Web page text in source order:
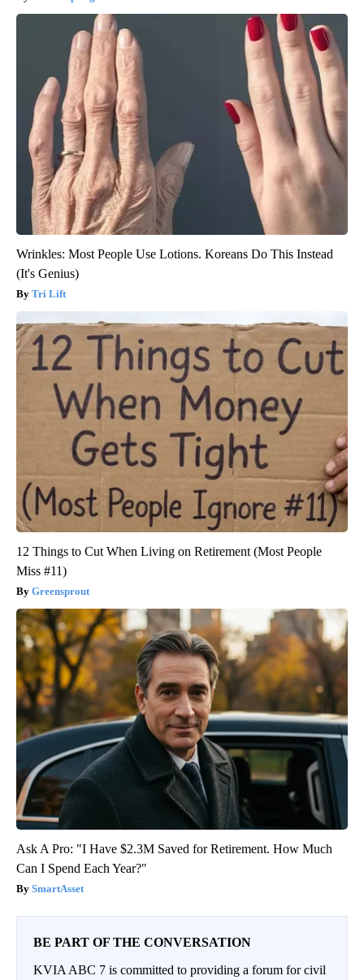
Wrinkles: Most People Use Lotions. Koreans Do This Instead
(It's Genius)
Tri Lift
12 Things to Cut When Living on Retirement (Most People
Miss #11)
Greensprout
Ask A Pro: "I Have $2.3M Saved for Retirement. How Much
Can I Spend Each Year?"
SmartAsset
BE PART OF THE CONVERSATION
KVIA ABC 7 is committed to providing a forum for civil